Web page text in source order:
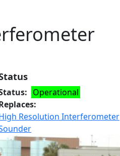
Operational
Resolution Interferometer